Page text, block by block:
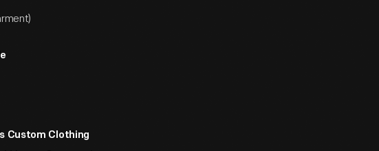
Custom Clothing